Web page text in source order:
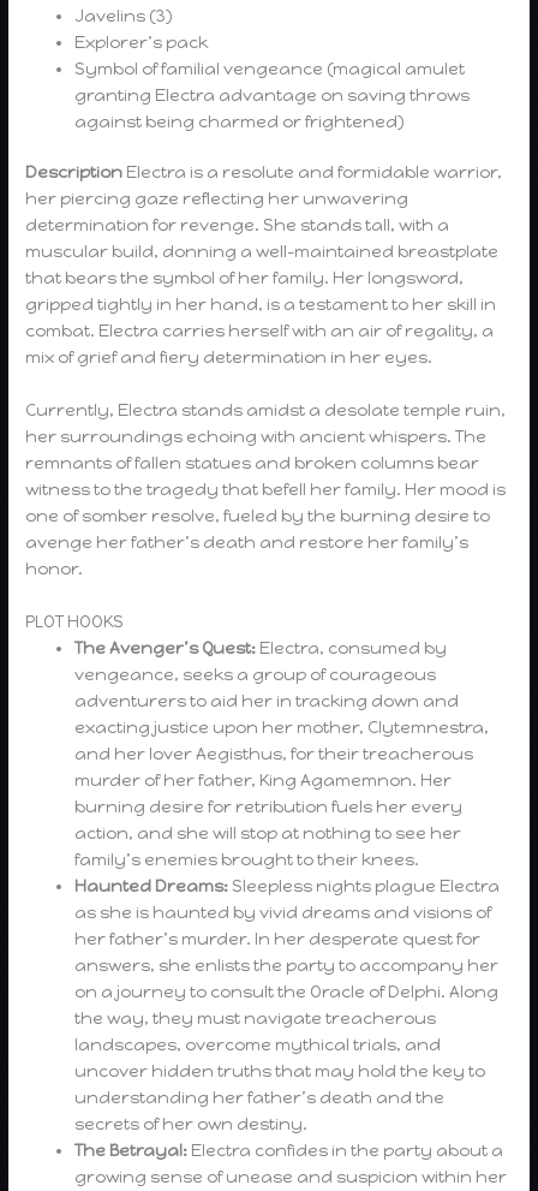
Javelins (3)
Explorer’s pack
Symbol of familial vengeance (magical amulet
granting Electra advantage on saving throws
against being charmed or frightened)
Description Electra is a resolute and formidable warrior,
her piercing gaze reflecting her unwavering
determination for revenge. She stands tall, with a
muscular build, donning a well-maintained breastplate
that bears the symbol of her family. Her longsword,
gripped tightly in her hand, is a testament to her skill in
combat. Electra carries herself with an air of regality, a
mix of grief and fiery determination in her eyes.
Currently, Electra stands amidst a desolate temple ruin,
her surroundings echoing with ancient whispers. The
remnants of fallen statues and broken columns bear
witness to the tragedy that befell her family. Her mood is
one of somber resolve, fueled by the burning desire to
avenge her father’s death and restore her family’s
honor.
PLOT HOOKS
The Avenger’s Quest: Electra, consumed by
vengeance, seeks a group of courageous
adventurers to aid her in tracking down and
exacting justice upon her mother, Clytemnestra,
and her lover Aegisthus, for their treacherous
murder of her father, King Agamemnon. Her
burning desire for retribution fuels her every
action, and she will stop at nothing to see her
family’s enemies brought to their knees.
Haunted Dreams: Sleepless nights plague Electra
as she is haunted by vivid dreams and visions of
her father’s murder. In her desperate quest for
answers, she enlists the party to accompany her
on a journey to consult the Oracle of Delphi. Along
the way, they must navigate treacherous
landscapes, overcome mythical trials, and
uncover hidden truths that may hold the key to
understanding her father’s death and the
secrets of her own destiny.
The Betrayal: Electra confides in the party about a
growing sense of unease and suspicion within her